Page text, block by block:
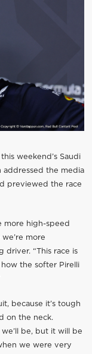
weekend’s Saudi
addressed the media
previewed the race
more high-speed
more
driver. “This race is
the softer Pirelli
because it’s tough
on the neck.
be, but it will be
we were very